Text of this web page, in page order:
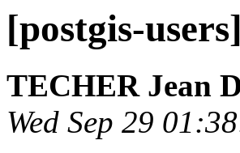
[postgis-
TECHER Jean
Wed Sep 29